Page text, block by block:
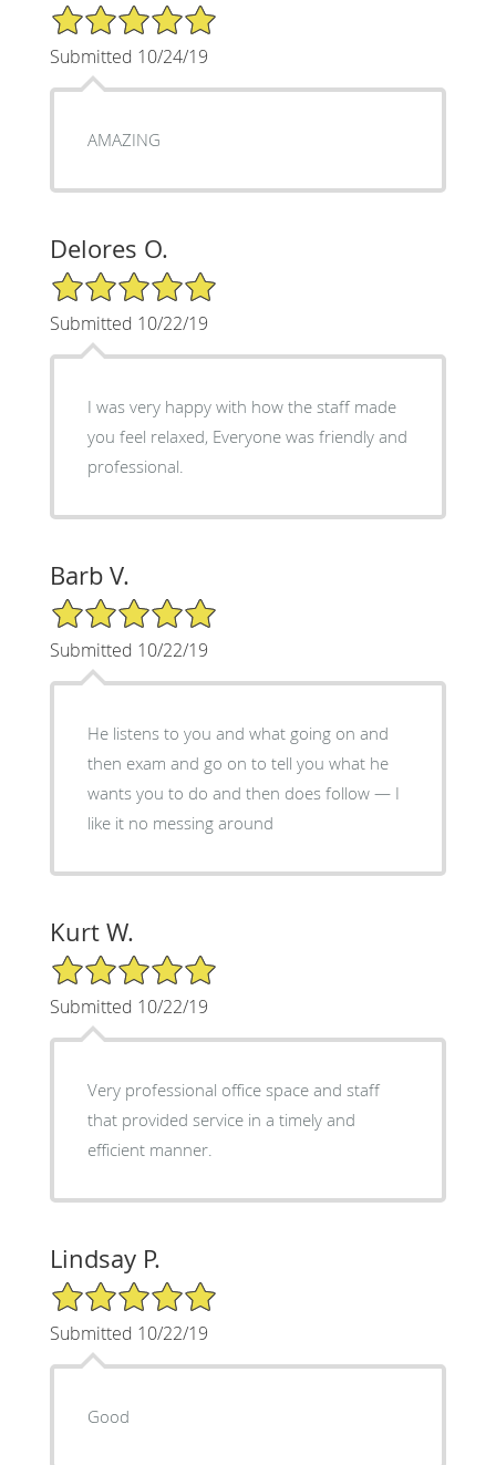
5/5 Star Rating
Submitted 10/24/19
AMAZING
Delores O.
5/5 Star Rating
Submitted 10/22/19
I was very happy with how the staff made
you feel relaxed, Everyone was friendly and
professional.
Barb V.
5/5 Star Rating
Submitted 10/22/19
He listens to you and what going on and
then exam and go on to tell you what he
wants you to do and then does follow — I
like it no messing around
Kurt W.
5/5 Star Rating
Submitted 10/22/19
Very professional office space and staff
that provided service in a timely and
efficient manner.
Lindsay P.
5/5 Star Rating
Submitted 10/22/19
Good